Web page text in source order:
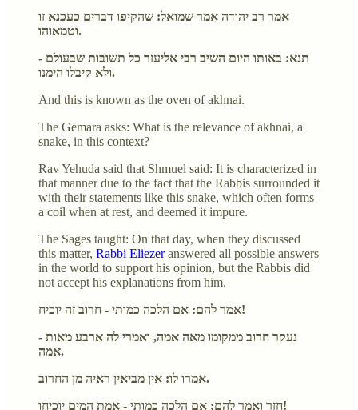
אמר רב יהודה אמר שמואל: שהקיפו דברים כעכנא זו
וטמאוהו.
תנא: באותו היום השיב רבי אליעזר כל תשובות שבעולם -
ולא קיבלו הימנו.
And this is known as the oven of akhnai.
The Gemara asks: What is the relevance of akhnai, a
snake, in this context?
Rav Yehuda said that Shmuel said: It is characterized in
that manner due to the fact that the Rabbis surrounded it
with their statements like this snake, which often forms
a coil when at rest, and deemed it impure.
The Sages taught: On that day, when they discussed
this matter, Rabbi Eliezeranswered all possible answers
in the world to support his opinion, but the Rabbis did
not accept his explanations from him.
אמר להם: אם הלכה כמותי - חרוב זה יוכיח!
- נעקר חרוב ממקומו מאה אמה, ואמרי לה ארבע מאות
אמה.
אמרו לו: אין מביאין ראיה מן החרוב.
חזר ואמר להם: אם הלכה כמותי - אמת המים יוכיחו!